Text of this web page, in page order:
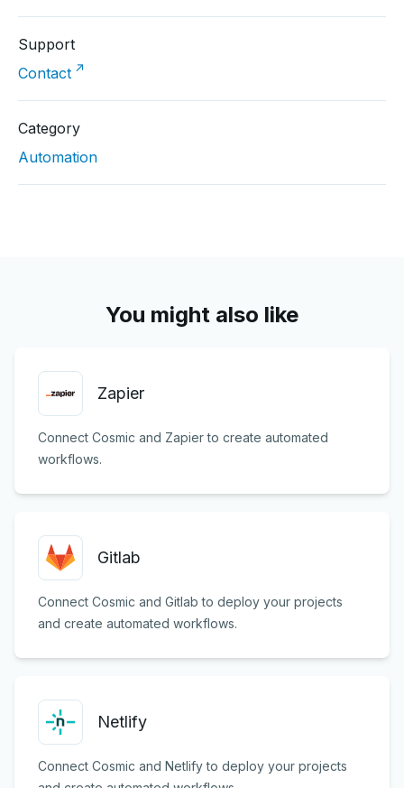
Support
Contact ↗
Category
Automation
You might also like
Zapier
Connect Cosmic and Zapier to create automated
workflows.
Gitlab
Connect Cosmic and Gitlab to deploy your projects
and create automated workflows.
Netlify
Connect Cosmic and Netlify to deploy your projects